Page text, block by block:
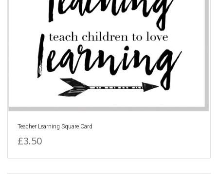
Teacher Learning Square Card
£3.50